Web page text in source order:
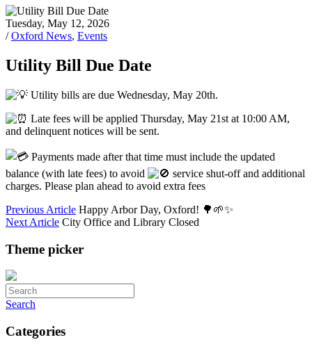
Tuesday, May 12, 2026
/Oxford News, Events
Utility Bill Due Date
Utility bills are due Wednesday, May 20th.
Late fees will be applied Thursday, May 21st at 10:00 AM,
and delinquent notices will be sent.
Payments made after that time must include the updated
balance (with late fees) to avoid
service shut-off and additional
charges. Please plan ahead to avoid extra fees
Previous Article Happy Arbor Day, Oxford! 🌳🌱✨
Next Article City Office and Library Closed
Theme picker
Search
Categories